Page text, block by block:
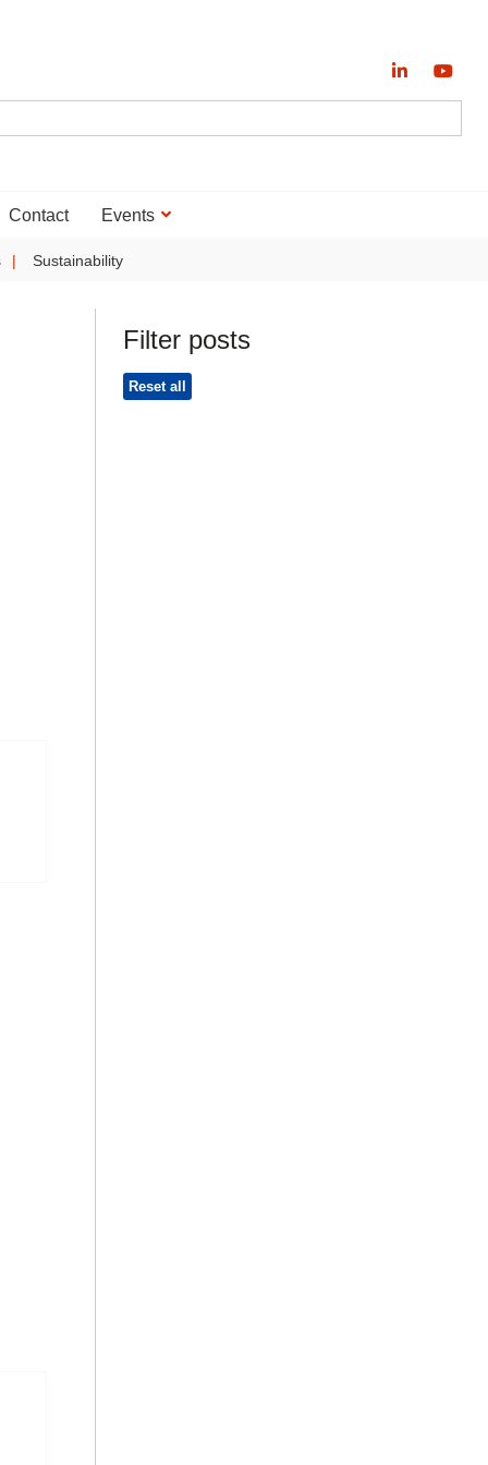
Contact Events
Sustainability
Filter posts
Reset all